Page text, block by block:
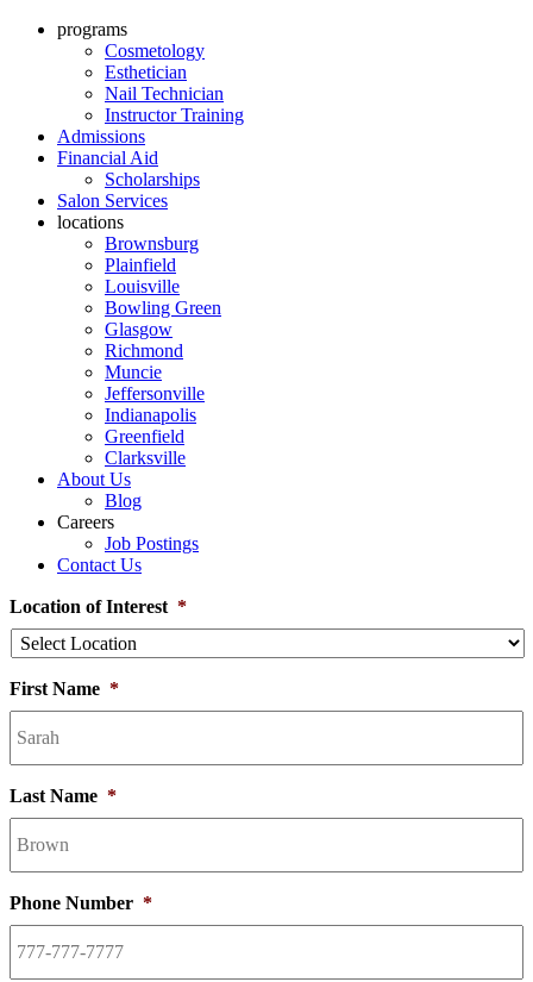
programs
Cosmetology
Esthetician
Nail Technician
Instructor Training
Admissions
Financial Aid
Scholarships
Salon Services
locations
Brownsburg
Plainfield
Louisville
Bowling Green
Glasgow
Richmond
Muncie
Jeffersonville
Indianapolis
Greenfield
Clarksville
About Us
Blog
Careers
Job Postings
Contact Us
Location of Interest *
First Name *
Last Name *
Phone Number *